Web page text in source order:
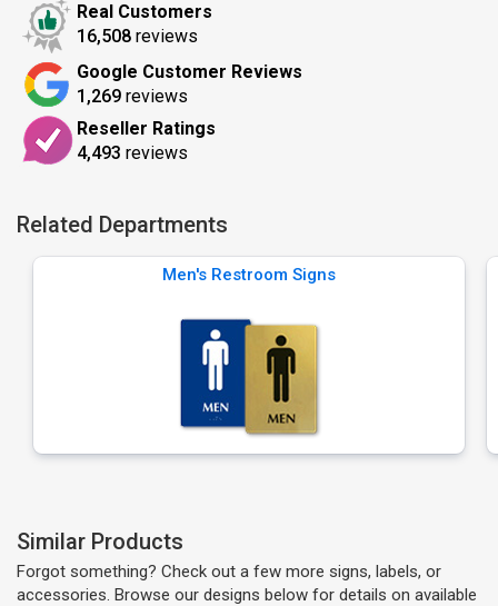
Real Customers
16,508 reviews
Google Customer Reviews
1,269 reviews
Reseller Ratings
4,493 reviews
Related Departments
Men's Restroom Signs
Similar Products
Forgot something? Check out a few more signs, labels, or
accessories. Browse our designs below for details on available